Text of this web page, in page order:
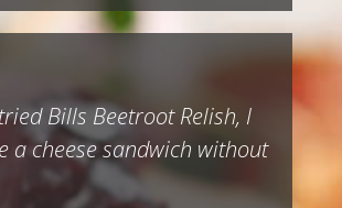
Bills Beetroot Relish, I
a cheese sandwich without